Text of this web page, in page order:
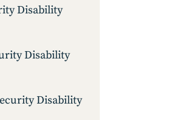
Disability
Disability
Disability